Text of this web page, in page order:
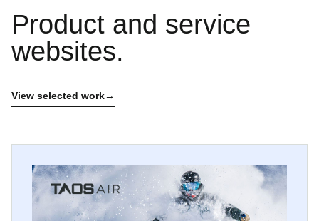
Product and service
websites.
View selected work